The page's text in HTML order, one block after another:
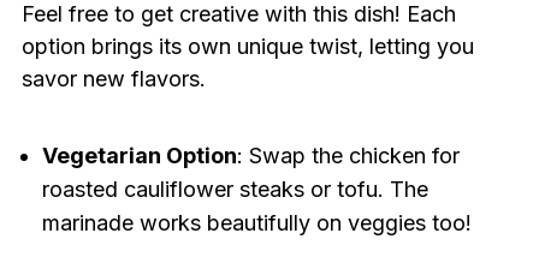
Feel free to get creative with this dish! Each
option brings its own unique twist, letting you
savor new flavors.
Vegetarian Option: Swap the chicken for
roasted cauliflower steaks or tofu. The
marinade works beautifully on veggies too!